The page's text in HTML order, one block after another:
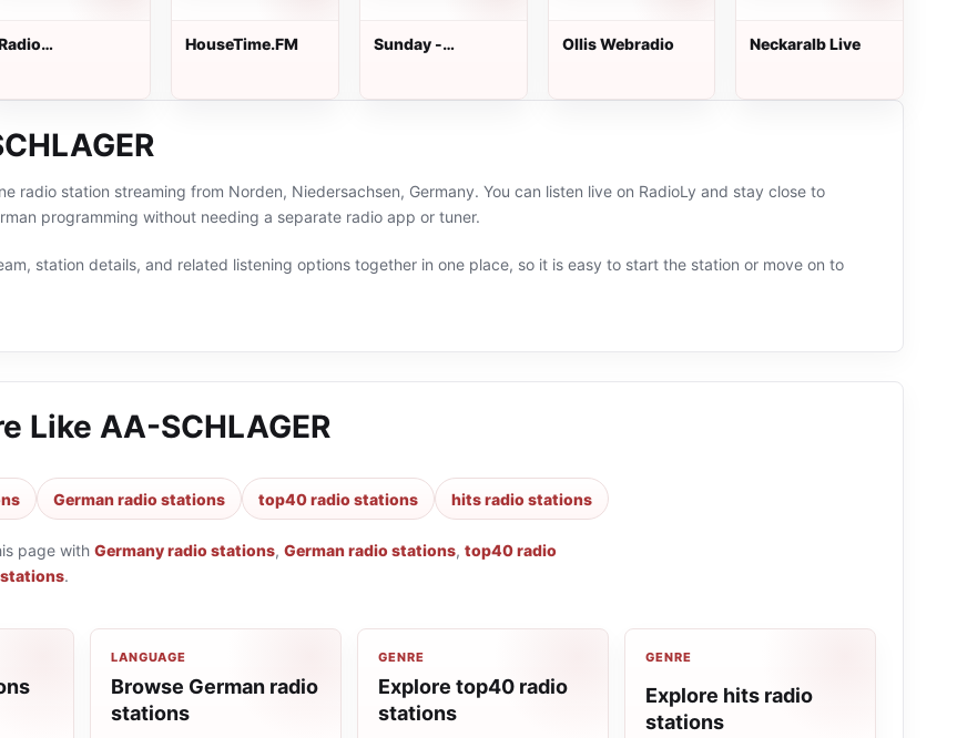
HouseTime.FM
Sunday -
Ollis Webradio Neckaralb Live
radio station streaming from Norden, Niedersachsen, Germany. You can listen live on RadioLy and stay close to
programming without needing a separate radio app or tuner.
station details, and related listening options together in one place, so it is easy to start the station or move on to
Like AA-SCHLAGER
German radio stations top40 radio stations hits radio stations
page with Germany radio stations, German radio stations, top40 radio
.
LANGUAGE
Browse German radio
stations
GENRE
Explore top40 radio
stations
GENRE
Explore hits radio
stations